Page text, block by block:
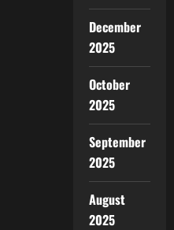
December
2025
October
2025
September
2025
August
2025